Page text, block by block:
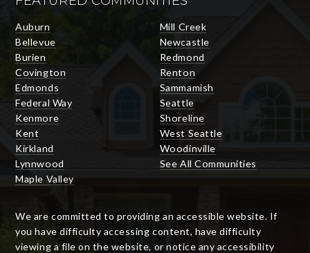
Auburn
Bellevue
Burien
Covington
Edmonds
Federal Way
Kenmore
Kent
Kirkland
Lynnwood
Maple Valley
Mill Creek
Newcastle
Redmond
Renton
Sammamish
Seattle
Shoreline
West Seattle
Woodinville
See All Communities
We are committed to providing an accessible website. If
you have difficulty accessing content, have difficulty
viewing a file on the website, or notice any accessibility